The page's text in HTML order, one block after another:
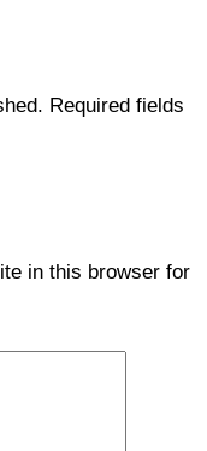
Required fields
in this browser for